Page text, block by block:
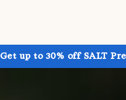
Get up to 30% off SALT